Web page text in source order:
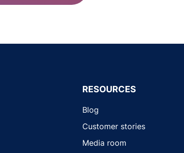
RESOURCES
Blog
Customer stories
Media room